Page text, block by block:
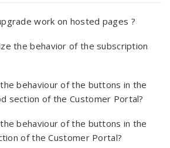
work on hosted pages ?
the behavior of the subscription
behaviour of the buttons in the
section of the Customer Portal?
behaviour of the buttons in the
of the Customer Portal?